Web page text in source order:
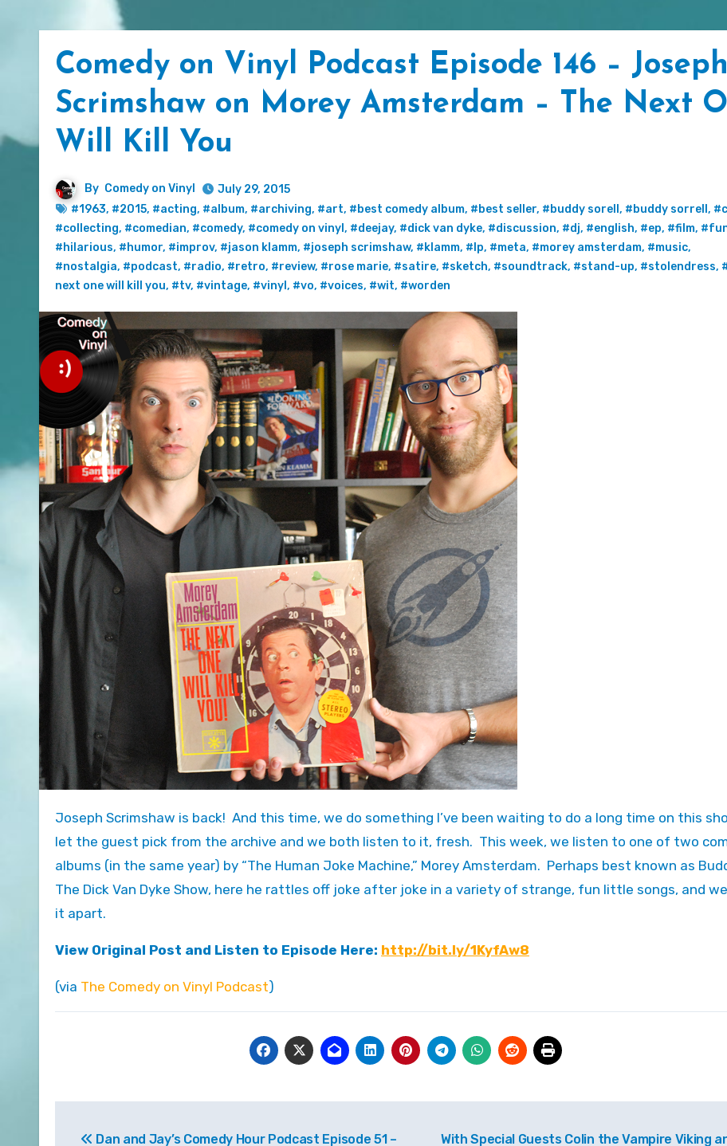
Comedy on Vinyl Podcast Episode 146 – Joseph
Scrimshaw on Morey Amsterdam – The Next
Will Kill You
By Comedy on Vinyl
July 29, 2015
#1963, #2015, #acting, #album, #archiving, #art, #best comedy album, #best seller, #buddy sorell , #buddy sorrell ,
#collecting, #comedian, #comedy, #comedy on vinyl , #deejay, #dick van dyke, #discussion, #dj, #english, #ep, #film,
#hilarious, #humor, #improv, #jason klamm, #joseph scrimshaw, #klamm, #lp, #meta, #morey amsterdam, #music,
#nostalgia, #podcast, #radio, #retro, #review, #rose marie, #satire, #sketch, #soundtrack, #stand-up, #stolendress,
next one will kill you, #tv, #vintage, #vinyl , #vo, #voices, #wit, #worden
Joseph Scrimshaw is back! And this time, we do something I’ve been waiting to do a long time on this show –
let the guest pick from the archive and we both listen to it, fresh. This week, we listen to one of two
albums (in the same year) by “The Human Joke Machine,” Morey Amsterdam. Perhaps best known as
The Dick Van Dyke Show, here he rattles off joke after joke in a variety of strange, fun little songs, and
it apart.
View Original Post and Listen to Episode Here: http://bit.ly/1KyfAw8
(via The Comedy on Vinyl Podcast)
Dan and Jay’s Comedy Hour Podcast Episode 51 –
With Special Guests Colin the Vampire Viking